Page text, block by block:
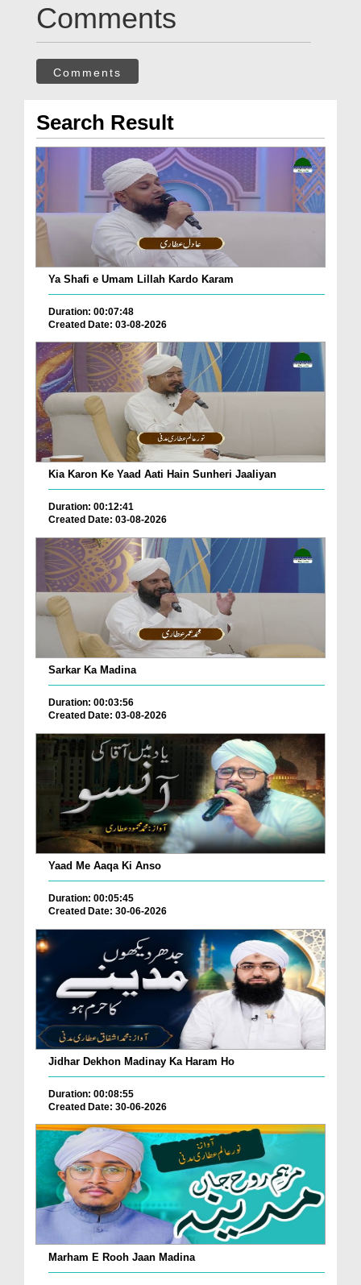
Comments
Comments
Search Result
Ya Shafi e Umam Lillah Kardo Karam
Duration: 00:07:48
Created Date: 03-08-2026
Kia Karon Ke Yaad Aati Hain Sunheri Jaaliyan
Duration: 00:12:41
Created Date: 03-08-2026
Sarkar Ka Madina
Duration: 00:03:56
Created Date: 03-08-2026
Yaad Me Aaqa Ki Anso
Duration: 00:05:45
Created Date: 30-06-2026
Jidhar Dekhon Madinay Ka Haram Ho
Duration: 00:08:55
Created Date: 30-06-2026
Marham E Rooh Jaan Madina